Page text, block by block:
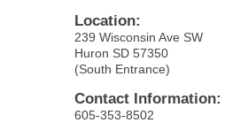
Location:
239 Wisconsin Ave SW
Huron SD 57350
(South Entrance)
Contact Information:
605-353-8502